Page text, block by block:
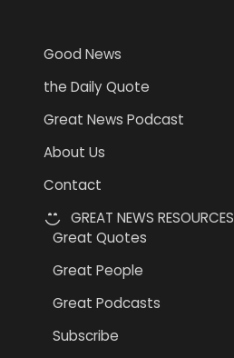
Good News
the Daily Quote
Great News Podcast
About Us
Contact
GREAT NEWS RESOURCES
Great Quotes
Great People
Great Podcasts
Subscribe